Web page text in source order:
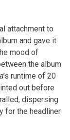
attachment to
and gave it
mood of
the album
’s runtime of 20
out before
dispersing
for the headliner